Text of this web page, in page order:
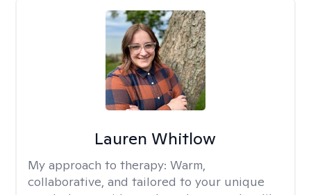
Lauren Whitlow
My approach to therapy: Warm,
collaborative, and tailored to your unique